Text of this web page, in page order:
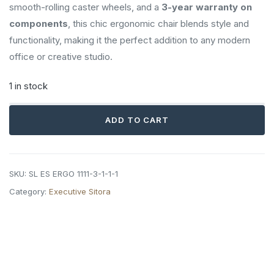
smooth-rolling caster wheels, and a 3-year warranty on
components, this chic ergonomic chair blends style and
functionality, making it the perfect addition to any modern
office or creative studio.
1 in stock
Executive
Chair
ADD TO CART
SKU: SL ES ERGO 1111-3-1-1-1
Category: Executive Sitora